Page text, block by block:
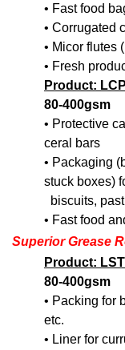
• Fast food
• Corrugated
• Micor flutes
• Fresh
Product: LCP
80-400gsm
• Protective
ceral bars
• Packaging
stuck boxes)
biscuits,
• Fast food
Superior Grease
Product:
80-400gsm
• Packing for
etc.
• Liner for